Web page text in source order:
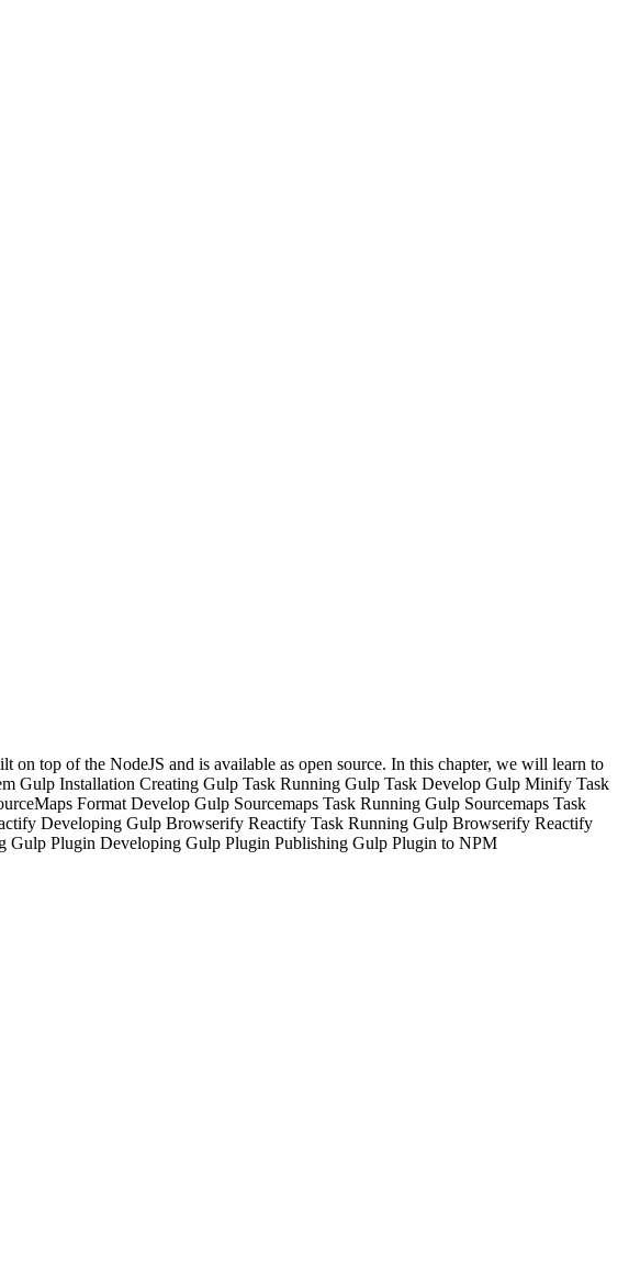
top of the NodeJS and is available as open source. In this chapter, we will learn to
Gulp Installation Creating Gulp Task Running Gulp Task Develop Gulp Minify Task
Format Develop Gulp Sourcemaps Task Running Gulp Sourcemaps Task
Developing Gulp Browserify Reactify Task Running Gulp Browserify Reactify
Gulp Plugin Developing Gulp Plugin Publishing Gulp Plugin to NPM